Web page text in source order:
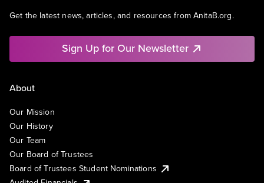
Get the latest news, articles, and resources from AnitaB.org.
Sign Up for Our Newsletter
About
Our Mission
Our History
Our Team
Our Board of Trustees
Board of Trustees Student Nominations